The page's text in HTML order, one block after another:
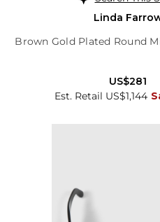
Linda
Brown Gold Plated Round
Est. Retail US$1,144
US$281